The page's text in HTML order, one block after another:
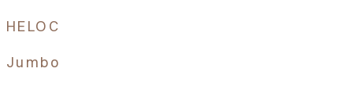
HELOC
Jumbo